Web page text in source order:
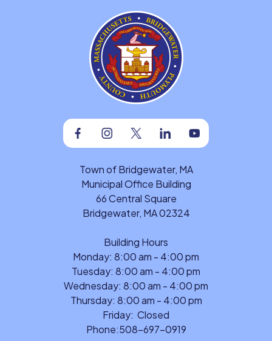
FacebookInstagramTwitterLinkedinYoutube
Town of Bridgewater, MA
Municipal Office Building
66 Central Square
Bridgewater, MA 02324
Building Hours
Monday: 8:00 am - 4:00 pm
Tuesday: 8:00 am - 4:00 pm
Wednesday: 8:00 am - 4:00 pm
Thursday: 8:00 am - 4:00 pm
Friday: Closed
Phone:508-697-0919